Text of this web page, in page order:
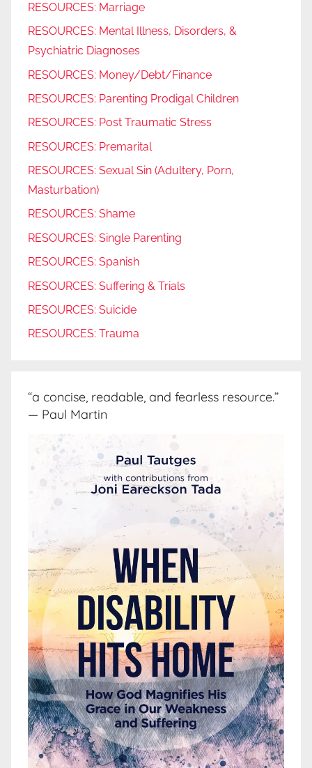
RESOURCES: Marriage
RESOURCES: Mental Illness, Disorders, &
Psychiatric Diagnoses
RESOURCES: Money/Debt/Finance
RESOURCES: Parenting Prodigal Children
RESOURCES: Post Traumatic Stress
RESOURCES: Premarital
RESOURCES: Sexual Sin (Adultery, Porn,
Masturbation)
RESOURCES: Shame
RESOURCES: Single Parenting
RESOURCES: Spanish
RESOURCES: Suffering & Trials
RESOURCES: Suicide
RESOURCES: Trauma
“a concise, readable, and fearless resource.”
— Paul Martin